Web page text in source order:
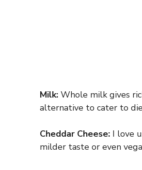
Milk: Whole milk gives
alternative to cater to
Cheddar Cheese: I love
milder taste or even